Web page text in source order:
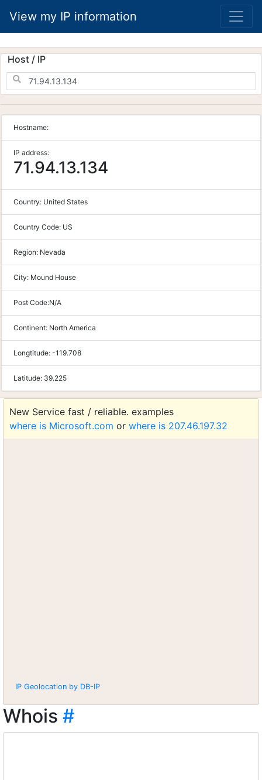
View my IP information
Host / IP
Hostname:
IP address:
71.94.13.134
Country: United States
Country Code: US
Region: Nevada
City: Mound House
Post Code:N/A
Continent: North America
Longtitude: -119.708
Latitude: 39.225
New Service fast / reliable. examples
where is Microsoft.com or where is 207.46.197.32
IP Geolocation by DB-IP
Whois #